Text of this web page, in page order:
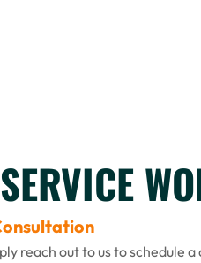
reach out to us to schedule